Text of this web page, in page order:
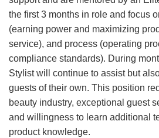
the first 3 months in role and focus
(earning power and maximizing
service), and process (operating
compliance standards). During
Stylist will continue to assist but
guests of their own. This position
beauty industry, exceptional guest
and willingness to learn additional
product knowledge.